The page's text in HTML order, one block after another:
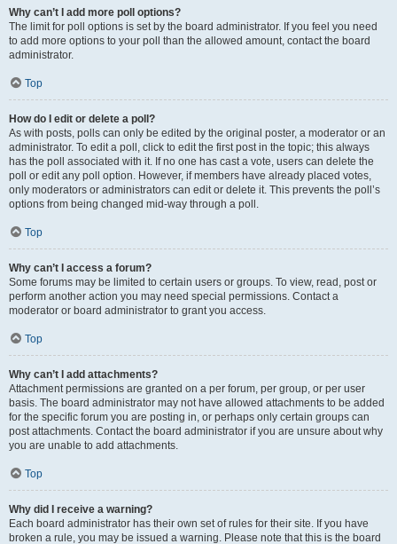
Why can’t I add more poll options?
The limit for poll options is set by the board administrator. If you feel you need
to add more options to your poll than the allowed amount, contact the board
administrator.
Top
How do I edit or delete a poll?
As with posts, polls can only be edited by the original poster, a moderator or an
administrator. To edit a poll, click to edit the first post in the topic; this always
has the poll associated with it. If no one has cast a vote, users can delete the
poll or edit any poll option. However, if members have already placed votes,
only moderators or administrators can edit or delete it. This prevents the poll’s
options from being changed mid-way through a poll.
Top
Why can’t I access a forum?
Some forums may be limited to certain users or groups. To view, read, post or
perform another action you may need special permissions. Contact a
moderator or board administrator to grant you access.
Top
Why can’t I add attachments?
Attachment permissions are granted on a per forum, per group, or per user
basis. The board administrator may not have allowed attachments to be added
for the specific forum you are posting in, or perhaps only certain groups can
post attachments. Contact the board administrator if you are unsure about why
you are unable to add attachments.
Top
Why did I receive a warning?
Each board administrator has their own set of rules for their site. If you have
broken a rule, you may be issued a warning. Please note that this is the board